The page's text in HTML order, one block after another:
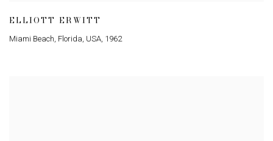
ELLIOTT ERWITT
Miami Beach, Florida, USA, 1962